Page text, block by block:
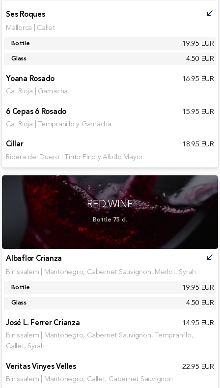
Ses Roques call_received
Mallorca | Callet
Bottle 19.95 EUR
Glass
4.50 EUR
Yoana Rosado
16.95 EUR
Ca. Rioja | Garnacha
6 Cepas 6 Rosado 15.95 EUR
Ca. Rioja | Tempranillo y Garnacha
Cillar 18.95 EUR
Ribera del Duero I Tinto Fino y Albillo Mayor
RED WINE
Bottle 75 cl.
Albaflor Crianza call_received
Binissalem | Mantonegro, Cabernet Sauvignon, Merlot, Syrah
Bottle 19.95 EUR
Glass
4.50 EUR
José L. Ferrer Crianza
14.95 EUR
Binissalem | Mantonegro, Cabernet Sauvignon, Tempranillo,
Callet, Syrah
Veritas Vinyes Velles 22.95 EUR
Binissalem | Mantonegro, Callet, Cabernet Sauvignon